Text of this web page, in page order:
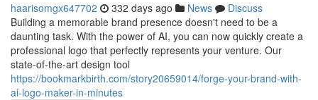
haarisomgx647702 332 days ago News
Discuss
Building a memorable brand presence doesn't need to be a
daunting task. With the power of AI, you can now quickly create a
professional logo that perfectly represents your venture. Our
state-of-the-art design tool
https://bookmarkbirth.com/story20659014/forge-your-brand-with-
ai-logo-maker-in-minutes